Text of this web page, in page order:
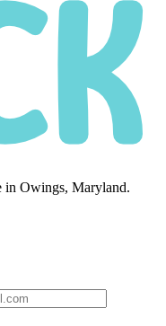
in Owings, Maryland.